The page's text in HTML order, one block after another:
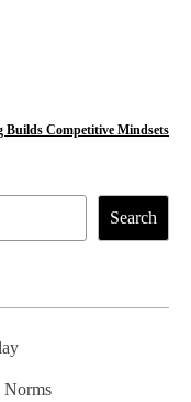
Builds Competitive Mindsets
Search
Norms